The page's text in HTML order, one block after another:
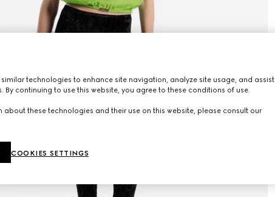
technologies to enhance site navigation, analyze site usage, and assist
By continuing to use this website, you agree to these conditions of use.
about these technologies and their use on this website, please consult our
COOKIES SETTINGS